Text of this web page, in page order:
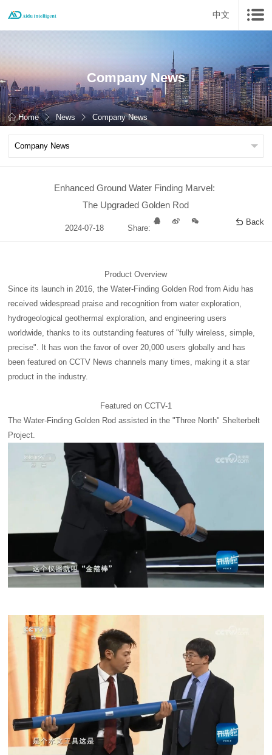
中文
Company News
Home News Company News
Enhanced Ground Water Finding Marvel:
The Upgraded Golden Rod
2024-07-18 Share:
Back
Product Overview
Since its launch in 2016, the Water-Finding Golden Rod from Aidu has
received widespread praise and recognition from water exploration,
hydrogeological geothermal exploration, and engineering users
worldwide, thanks to its outstanding features of "fully wireless, simple,
precise". It has won the favor of over 20,000 users globally and has
been featured on CCTV News channels many times, making it a star
product in the industry.
Featured on CCTV-1
The Water-Finding Golden Rod assisted in the "Three North" Shelterbelt
Project.